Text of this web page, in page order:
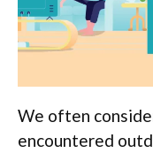
We often
encountered